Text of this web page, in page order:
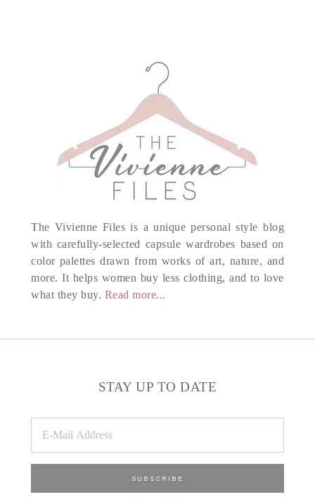
The Vivienne Files is a unique personal style blog
with carefully-selected capsule wardrobes based on
color palettes drawn from works of art, nature, and
more. It helps women buy less clothing, and to love
what they buy. Read more...
STAY UP TO DATE